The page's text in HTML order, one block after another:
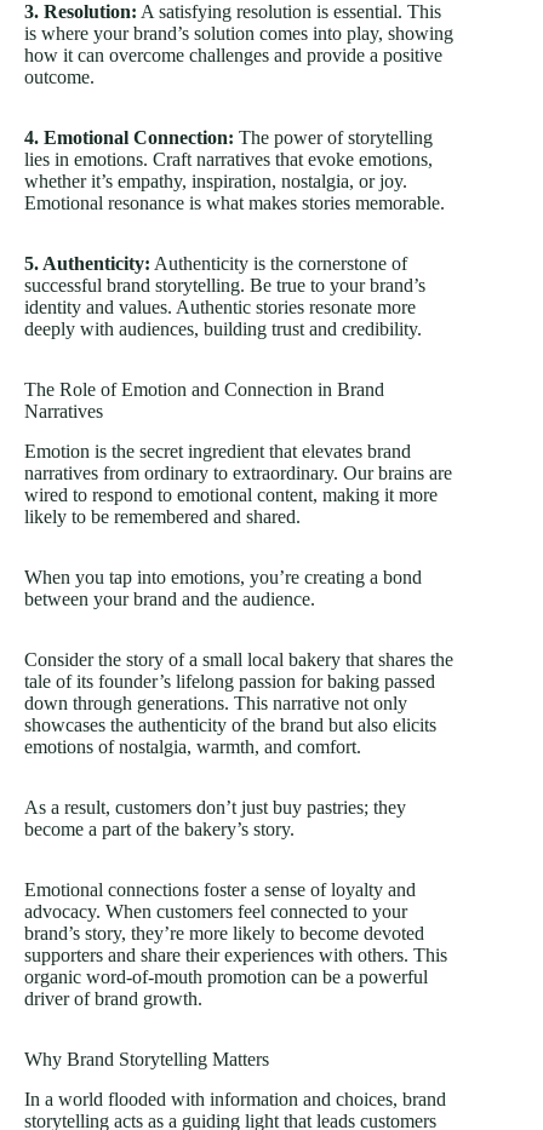
3. Resolution: A satisfying resolution is essential. This
is where your brand’s solution comes into play, showing
how it can overcome challenges and provide a positive
outcome.
4. Emotional Connection: The power of storytelling
lies in emotions. Craft narratives that evoke emotions,
whether it’s empathy, inspiration, nostalgia, or joy.
Emotional resonance is what makes stories memorable.
5. Authenticity: Authenticity is the cornerstone of
successful brand storytelling. Be true to your brand’s
identity and values. Authentic stories resonate more
deeply with audiences, building trust and credibility.
The Role of Emotion and Connection in Brand
Narratives
Emotion is the secret ingredient that elevates brand
narratives from ordinary to extraordinary. Our brains are
wired to respond to emotional content, making it more
likely to be remembered and shared.
When you tap into emotions, you’re creating a bond
between your brand and the audience.
Consider the story of a small local bakery that shares the
tale of its founder’s lifelong passion for baking passed
down through generations. This narrative not only
showcases the authenticity of the brand but also elicits
emotions of nostalgia, warmth, and comfort.
As a result, customers don’t just buy pastries; they
become a part of the bakery’s story.
Emotional connections foster a sense of loyalty and
advocacy. When customers feel connected to your
brand’s story, they’re more likely to become devoted
supporters and share their experiences with others. This
organic word-of-mouth promotion can be a powerful
driver of brand growth.
Why Brand Storytelling Matters
In a world flooded with information and choices, brand
storytelling acts as a guiding light that leads customers